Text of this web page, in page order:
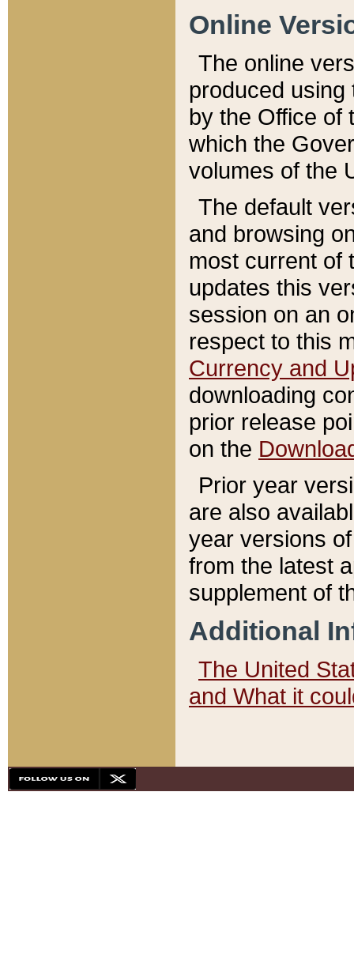
Online
The online
produced
by the Office of
which the
volumes of the
The default
and browsing
most current of
updates this
session on an
respect to this
Currency and
downloading
prior release
on the
Prior year
are also
year versions
from the latest
supplement of
Additional
The United
and What it